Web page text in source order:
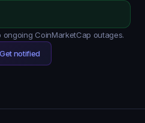
ongoing CoinMarketCap outages.
Get notified